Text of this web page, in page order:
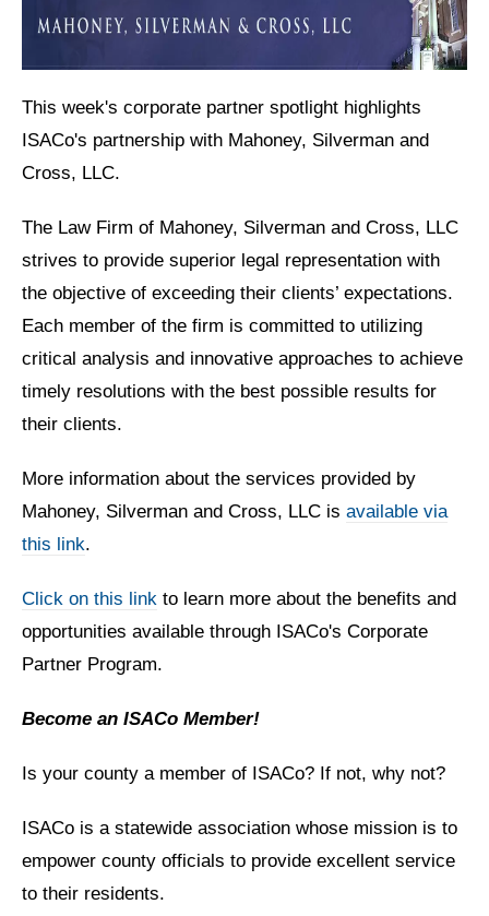
This week's corporate partner spotlight highlights
ISACo's partnership with Mahoney, Silverman and
Cross, LLC.
The Law Firm of Mahoney, Silverman and Cross, LLC
strives to provide superior legal representation with
the objective of exceeding their clients’ expectations.
Each member of the firm is committed to utilizing
critical analysis and innovative approaches to achieve
timely resolutions with the best possible results for
their clients.
More information about the services provided by
Mahoney, Silverman and Cross, LLC is available via
this link.
Click on this link to learn more about the benefits and
opportunities available through ISACo's Corporate
Partner Program.
Become an ISACo Member!
Is your county a member of ISACo? If not, why not?
ISACo is a statewide association whose mission is to
empower county officials to provide excellent service
to their residents.